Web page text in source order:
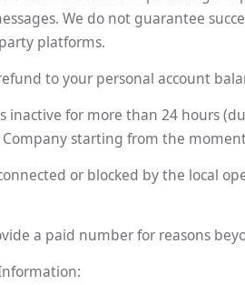
We do not guarantee
platforms.
to your personal account
inactive for more than 24 hours
starting from the
or blocked by the local
a paid number for reasons